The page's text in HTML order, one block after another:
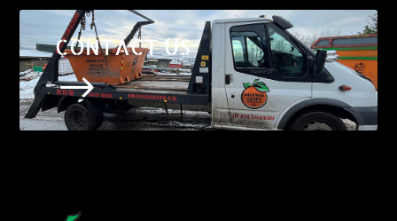
CONTACT US
$